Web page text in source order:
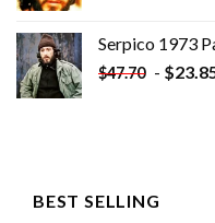
Serpico 1973
$47.70 - $
BEST SELLING